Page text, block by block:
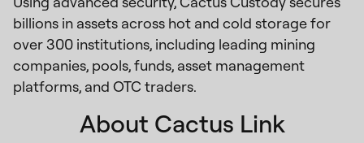
billions in assets across hot and cold storage for
over 300 institutions, including leading mining
companies, pools, funds, asset management
platforms, and OTC traders.
About Cactus Link